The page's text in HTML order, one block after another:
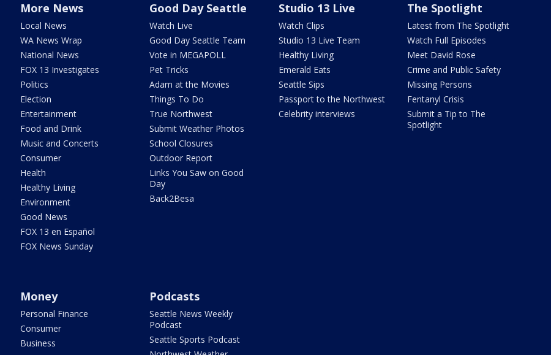
More News
Local News
WA News Wrap
National News
FOX 13 Investigates
Politics
Election
Entertainment
Food and Drink
Music and Concerts
Consumer
Health
Healthy Living
Environment
Good News
FOX 13 en Español
FOX News Sunday
Good Day Seattle
Watch Live
Good Day Seattle Team
Vote in MEGAPOLL
Pet Tricks
Adam at the Movies
Things To Do
True Northwest
Submit Weather Photos
School Closures
Outdoor Report
Links You Saw on Good
Day
Back2Besa
Studio 13 Live
Watch Clips
Studio 13 Live Team
Healthy Living
Emerald Eats
Seattle Sips
Passport to the Northwest
Celebrity interviews
The Spotlight
Latest from The Spotlight
Watch Full Episodes
Meet David Rose
Crime and Public Safety
Missing Persons
Fentanyl Crisis
Submit a Tip to The
Spotlight
Money
Personal Finance
Consumer
Business
Podcasts
Seattle News Weekly
Podcast
Seattle Sports Podcast